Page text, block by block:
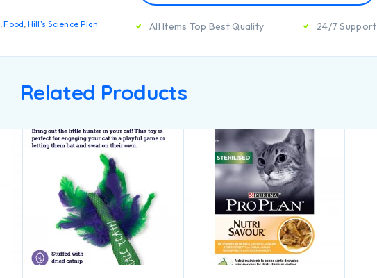
,Food, Hill's Science Plan All Items Top Best Quality 24/7 Support
Related Products